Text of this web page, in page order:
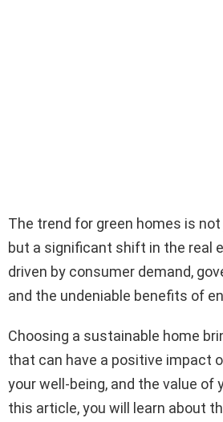
The trend for green homes is
but a significant shift in the real
driven by consumer demand,
and the undeniable benefits of
Choosing a sustainable home
that can have a positive impact
your well-being, and the value of
this article, you will learn about